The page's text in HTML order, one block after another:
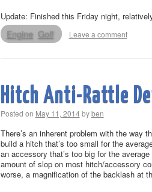
Update: Finished this Friday night,
Engine Golf Leave a comment
Hitch Anti-Rattle
Posted on May 11, 2014 by ben
There’s an inherent problem with the way
build a hitch that’s too small for the
an accessory that’s too big for the
amount of slop on most hitch/accessory
worse, a magnification of the backlash at